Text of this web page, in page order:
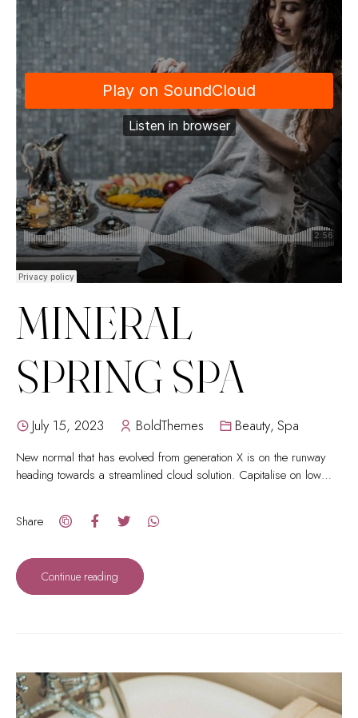
MINERAL
SPRING SPA
July 15, 2023 BoldThemes Beauty, Spa
New normal that has evolved from generation X is on the runway
heading towards a streamlined cloud solution. Capitalise on low
Share
Continue reading